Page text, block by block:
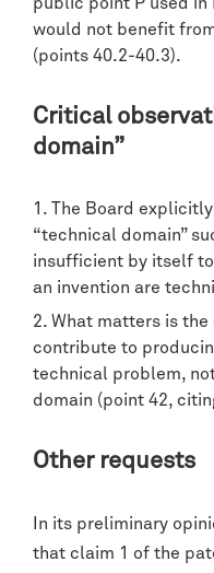
would not benefit
(points 40.2-40.3).
Critical
domain”
The Board
“technical domain”
insufficient by itself
an invention are
What matters is
contribute to
technical problem,
domain (point 42,
Other requests
In its preliminary
that claim 1 of the